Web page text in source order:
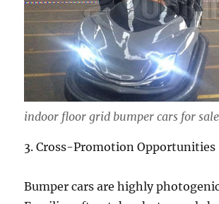
indoor floor grid bumper cars for sale
3. Cross-Promotion Opportunities
Bumper cars are highly